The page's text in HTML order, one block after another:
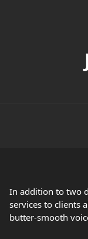
In addition to two
services to clients
butter-smooth